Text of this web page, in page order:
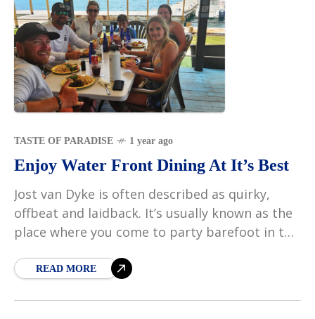
TASTE OF PARADISE 1 year ago
Enjoy Water Front Dining At It’s Best
Jost van Dyke is often described as quirky,
offbeat and laidback. It’s usually known as the
place where you come to party barefoot in the
READ MORE